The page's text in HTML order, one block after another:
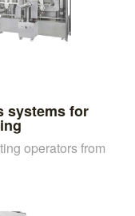
systems for
operators from